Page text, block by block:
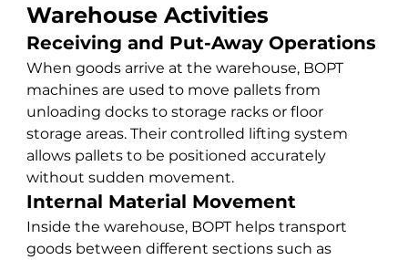
Warehouse Activities
Receiving and Put-Away Operations
When goods arrive at the warehouse, BOPT
machines are used to move pallets from
unloading docks to storage racks or floor
storage areas. Their controlled lifting system
allows pallets to be positioned accurately
without sudden movement.
Internal Material Movement
Inside the warehouse, BOPT helps transport
goods between different sections such as